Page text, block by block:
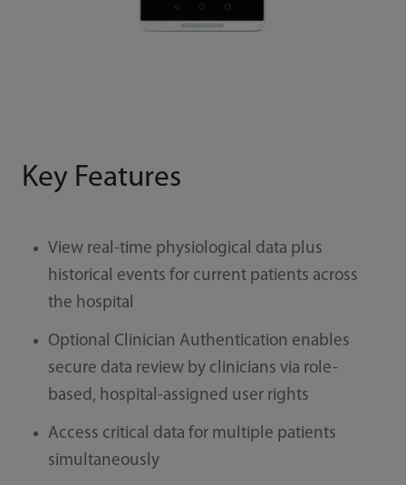
Key Features
View real-time physiological data plus
historical events for current patients across
the hospital
Optional Clinician Authentication enables
secure data review by clinicians via role-
based, hospital-assigned user rights
Access critical data for multiple patients
simultaneously